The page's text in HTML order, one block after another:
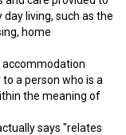
living, such as the
home
accommodation
a person who is a
the meaning of
says "relates